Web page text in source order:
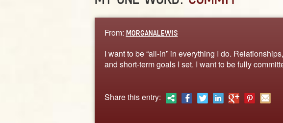
From: MORGANALEWIS
I want to be “all-in” in everything I do.
and short-term goals I set. I want to be fully
Share this entry: